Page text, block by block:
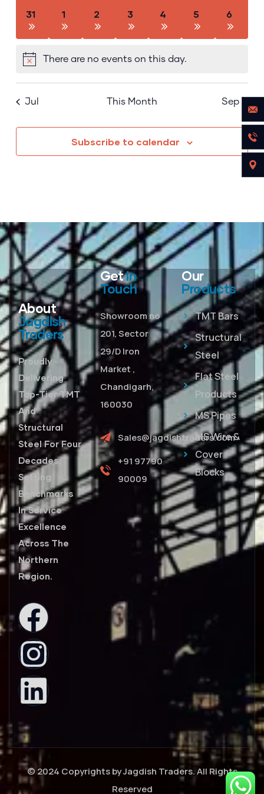
has
0
31
has
0
1
has
0
2
has
0
3
has
0
4
has
0
5
has
0
6
Notice
There are no events on this day.
Jul This Month Sep
Subscribe to calendar
About
Jagdish
Traders
Proudly
Delivering
Top-Tier TMT
And
Structural
Steel For Four
Decades,
Setting
Benchmarks
In Service
Excellence
Across The
Northern
Region.
GetIn
Touch
Showroom no
201, Sector
29/D Iron
Market ,
Chandigarh,
160030
Sales@jagdishtraders.com
+91 97790
90009
Our
Products
TMT Bars
Structural
Steel
Flat Steel
Products
MS Pipes
MS Wire &
Cover
Blocks
© 2024 Copyrights by Jagdish Traders. All Rights
Reserved